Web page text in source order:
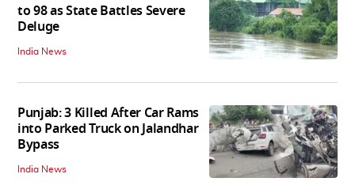
to 98 as State Battles Severe
Deluge
India News
Punjab: 3 Killed After Car Rams
into Parked Truck on Jalandhar
Bypass
India News